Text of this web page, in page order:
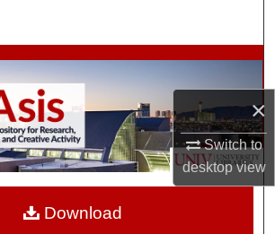
×
Switch to
desktopview
Browse Collections
My Account
About
Download